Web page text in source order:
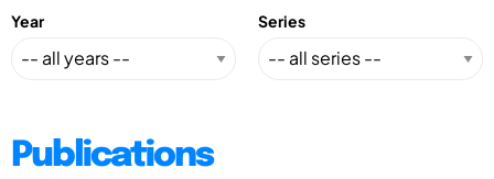
Year Series
Publications